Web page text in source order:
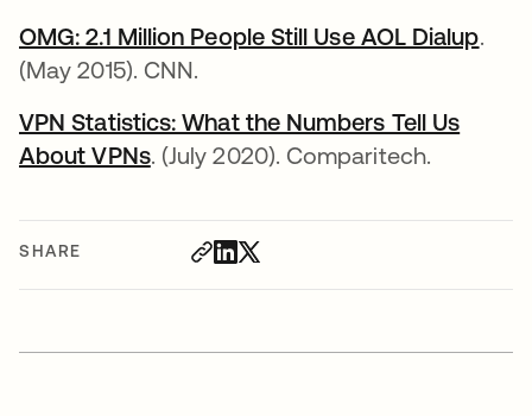
SHARE
OMG: 2.1 Million People Still Use AOL Dialup.
(May 2015). CNN.
VPN Statistics: What the Numbers Tell Us
About VPNsopens in a new tab
. (July 2020). Comparitech.